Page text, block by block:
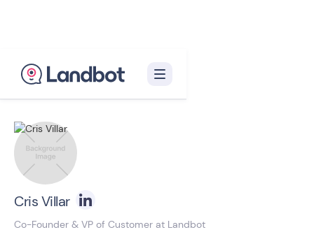
Cris Villar
Co-Founder & VP of Customer at Landbot